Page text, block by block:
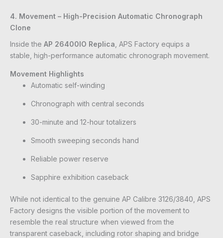
4. Movement – High-Precision Automatic Chronograph
Clone
Inside the AP 26400IO Replica , APS Factory equips a
stable, high-performance automatic chronograph movement.
Movement Highlights
Automatic self-winding
Chronograph with central seconds
30-minute and 12-hour totalizers
Smooth sweeping seconds hand
Reliable power reserve
Sapphire exhibition caseback
While not identical to the genuine AP Calibre 3126/3840, APS
Factory designs the visible portion of the movement to
resemble the real structure when viewed from the
transparent caseback, including rotor shaping and bridge